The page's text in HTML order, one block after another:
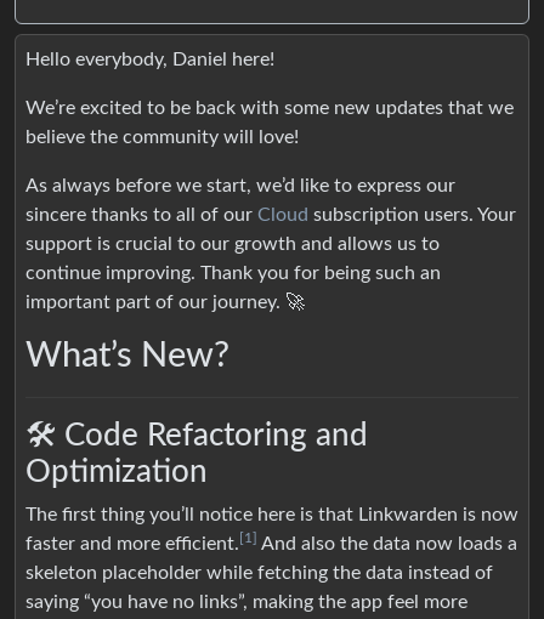
Hello everybody, Daniel here!
We’re excited to be back with some new updates that we
believe the community will love!
As always before we start, we’d like to express our
sincere thanks to all of our Cloud subscription users. Your
support is crucial to our growth and allows us to
continue improving. Thank you for being such an
important part of our journey. 🚀
What’s New?
🛠️ Code Refactoring and
Optimization
The first thing you’ll notice here is that Linkwarden is now
faster and more efficient. [1] And also the data now loads a
skeleton placeholder while fetching the data instead of
saying “you have no links”, making the app feel more